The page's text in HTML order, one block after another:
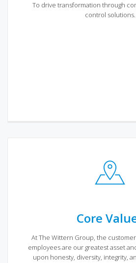
To drive transformation through
control solutions.
Core
At The Wittern Group, the
employees are our greatest asset
upon honesty, diversity, integrity,